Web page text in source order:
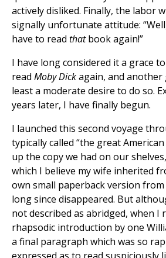
actively disliked. Finally, the labor
signally unfortunate attitude:
have to read thatbook again!”
I have long considered it a grace
read Moby Dickagain, and another
least a moderate desire to do so.
years later, I have finally begun.
I launched this second voyage
typically called “the great
up the copy we had on our
which I believe my wife inherited
own small paperback version
long since disappeared. But
not described as abridged, when I
rhapsodic introduction by one
a final paragraph which was so